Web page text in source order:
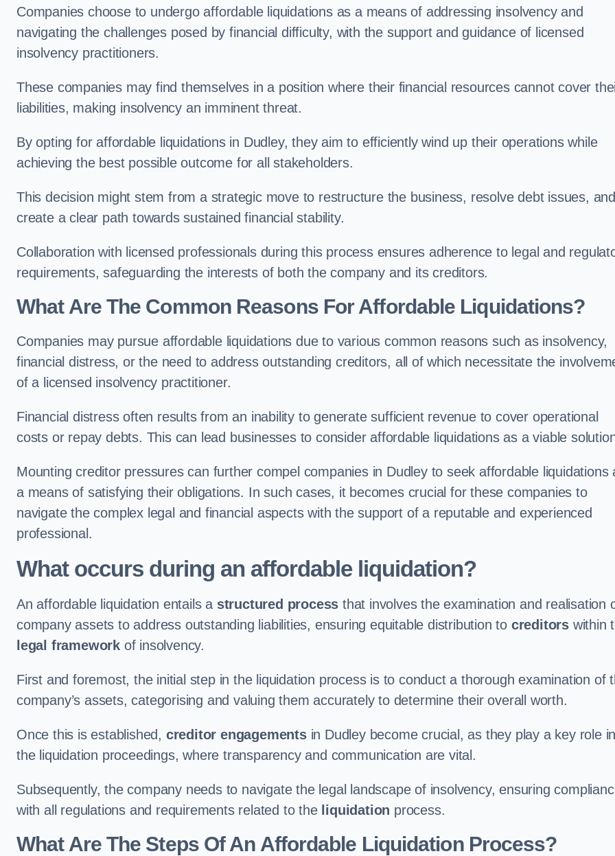
Companies choose to undergo affordable liquidations as a means of addressing insolvency and
navigating the challenges posed by financial difficulty, with the support and guidance of licensed
insolvency practitioners.
These companies may find themselves in a position where their financial resources cannot cover
liabilities, making insolvency an imminent threat.
By opting for affordable liquidations in Dudley, they aim to efficiently wind up their operations while
achieving the best possible outcome for all stakeholders.
This decision might stem from a strategic move to restructure the business, resolve debt issues, and
create a clear path towards sustained financial stability.
Collaboration with licensed professionals during this process ensures adherence to legal and
requirements, safeguarding the interests of both the company and its creditors.
What Are The Common Reasons For Affordable Liquidations?
Companies may pursue affordable liquidations due to various common reasons such as insolvency,
financial distress, or the need to address outstanding creditors, all of which necessitate the
of a licensed insolvency practitioner.
Financial distress often results from an inability to generate sufficient revenue to cover operational
costs or repay debts. This can lead businesses to consider affordable liquidations as a viable
Mounting creditor pressures can further compel companies in Dudley to seek affordable liquidations
a means of satisfying their obligations. In such cases, it becomes crucial for these companies to
navigate the complex legal and financial aspects with the support of a reputable and experienced
professional.
What occurs during an affordable liquidation?
An affordable liquidation entails a structured process that involves the examination and realisation
company assets to address outstanding liabilities, ensuring equitable distribution to creditors within
legal framework of insolvency.
First and foremost, the initial step in the liquidation process is to conduct a thorough examination of
company’s assets, categorising and valuing them accurately to determine their overall worth.
Once this is established, creditor engagementsin Dudley become crucial, as they play a key role
the liquidation proceedings, where transparency and communication are vital.
Subsequently, the company needs to navigate the legal landscape of insolvency, ensuring
with all regulations and requirements related to the liquidation process.
What Are The Steps Of An Affordable Liquidation Process?